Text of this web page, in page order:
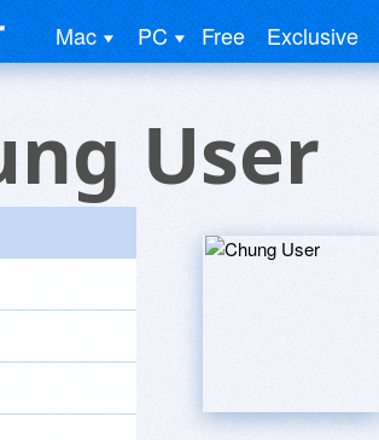
Mac PC Free Exclusive
User